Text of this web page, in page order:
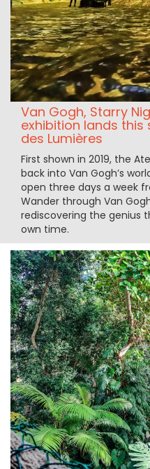
Van Gogh, Starry
exhibition lands
des Lumières
First shown in 2019, the
back into Van Gogh’s
open three days a week
Wander through Van
rediscovering the genius
own time.